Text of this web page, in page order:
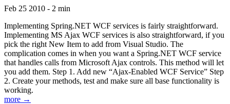
Feb 25 2010 - 2 min
Implementing Spring.NET WCF services is fairly straightforward.
Implementing MS Ajax WCF services is also straightforward, if you
pick the right New Item to add from Visual Studio. The
complication comes in when you want a Spring.NET WCF service
that handles calls from Microsoft Ajax controls. This method will let
you add them. Step 1. Add new “Ajax-Enabled WCF Service” Step
2. Create your methods, test and make sure all base functionality is
working.
more →